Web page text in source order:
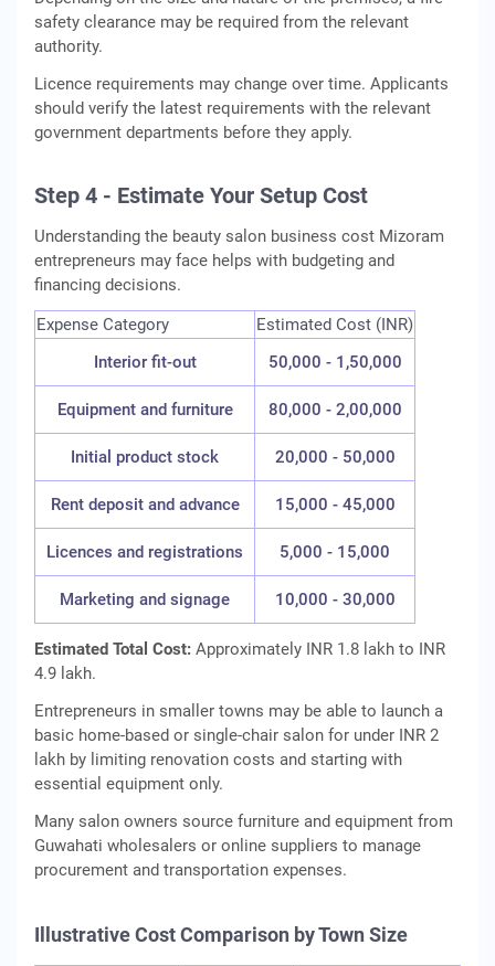
safety clearance may be required from the relevant
authority.
Licence requirements may change over time. Applicants
should verify the latest requirements with the relevant
government departments before they apply.
Step 4 - Estimate Your Setup Cost
Understanding the beauty salon business cost Mizoram
entrepreneurs may face helps with budgeting and
financing decisions.
Expense Category
Estimated Cost (INR)
Interior fit-out
50,000 - 1,50,000
Equipment and furniture 80,000 - 2,00,000
Initial product stock 20,000 - 50,000
Rent deposit and advance 15,000 - 45,000
Licences and registrations 5,000 - 15,000
Marketing and signage 10,000 - 30,000
Estimated Total Cost: Approximately INR 1.8 lakh to INR
4.9 lakh.
Entrepreneurs in smaller towns may be able to launch a
basic home-based or single-chair salon for under INR 2
lakh by limiting renovation costs and starting with
essential equipment only.
Many salon owners source furniture and equipment from
Guwahati wholesalers or online suppliers to manage
procurement and transportation expenses.
Illustrative Cost Comparison by Town Size